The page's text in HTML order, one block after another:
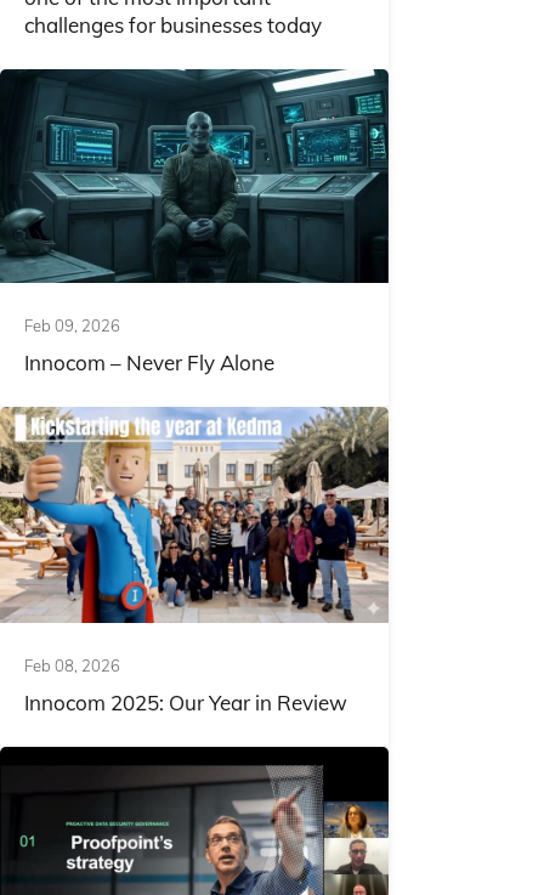
challenges for businesses today
Feb 09, 2026
Innocom – Never Fly Alone
Feb 08, 2026
Innocom 2025: Our Year in Review